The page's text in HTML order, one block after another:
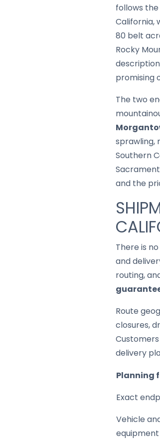
follows the
California,
80 belt
Rocky
promising
The two
sprawling,
Southern
and the
There is
and
routing,
Route
closures,
delivery
Planning
Exact
Vehicle
equipment